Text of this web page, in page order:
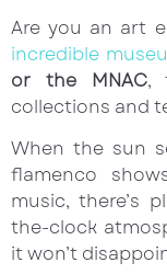
Are you an art
incredible
or the MNAC,
collections and
When the sun
flamenco
music, there’s
the-clock
it won’t